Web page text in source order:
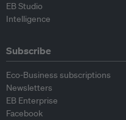
EB Studio
Intelligence
Subscribe
Eco-Business subscriptions
Newsletters
EB Enterprise
Facebook